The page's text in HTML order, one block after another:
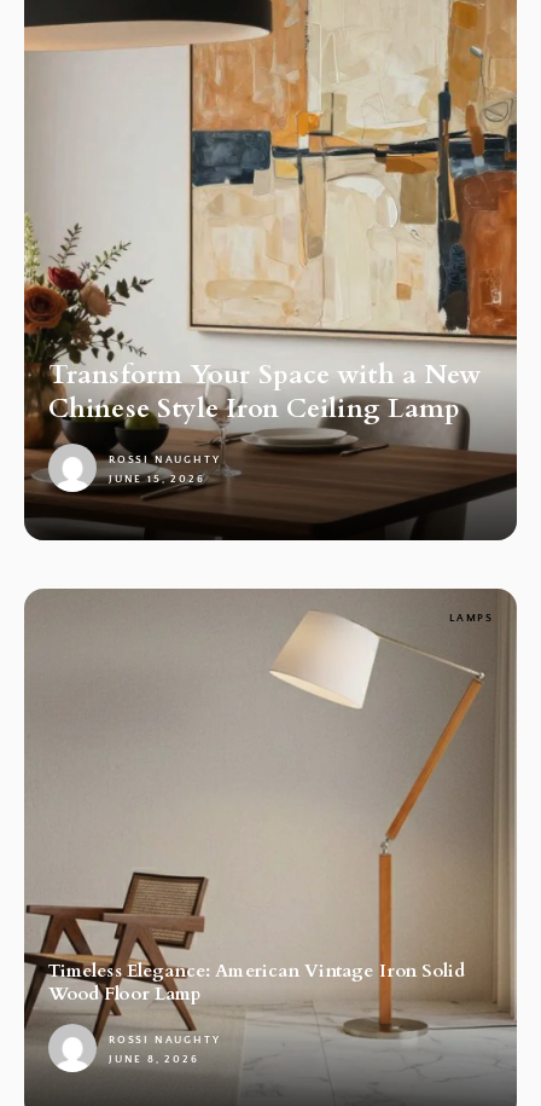
Transform Your Space with a New
Chinese Style Iron Ceiling Lamp
1
ROSSI NAUGHTY
JUNE 15, 2026
LAMPS
Timeless Elegance: American Vintage Iron Solid
Wood Floor Lamp
ROSSI NAUGHTY
JUNE 8, 2026